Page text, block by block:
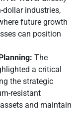
dollar industries,
future growth
can position
The
a critical
the strategic
resistant
and maintain